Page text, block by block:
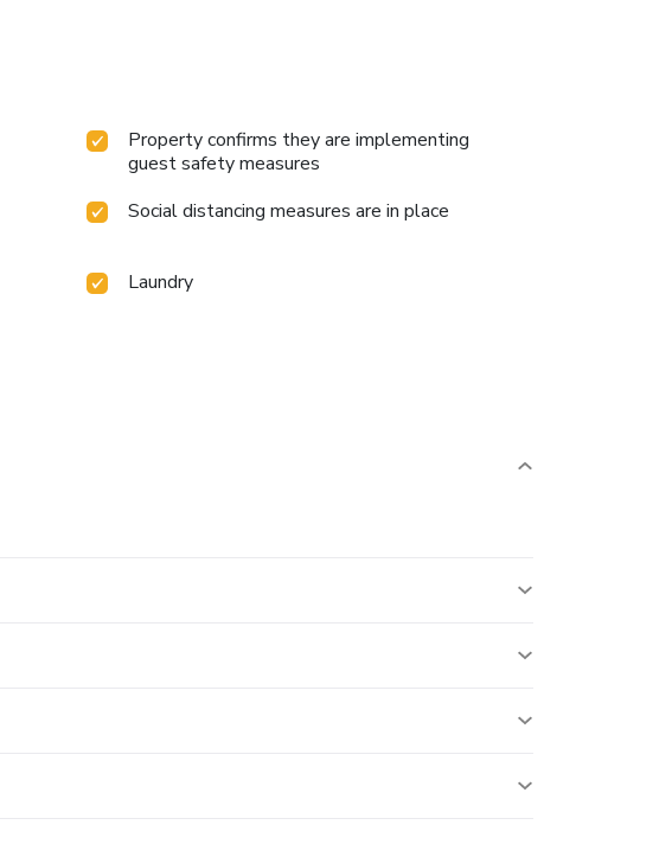
Property confirms they are implementing
guest safety measures
Social distancing measures are in place
Laundry